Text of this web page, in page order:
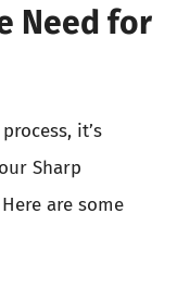
Need for
it’s
Sharp
are some